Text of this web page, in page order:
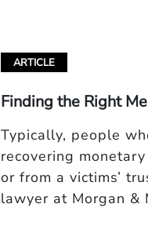
ARTICLE
Finding the Right
Typically, people
recovering
or from a victims’
lawyer at Morgan